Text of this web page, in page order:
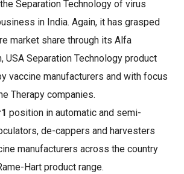
Separation Technology of virus
in India. Again, it has grasped
market share through its Alfa
USA Separation Technology product
vaccine manufacturers and with focus
Therapy companies.
position in automatic and semi-
de-cappers and harvesters
manufacturers across the country
Hart product range.